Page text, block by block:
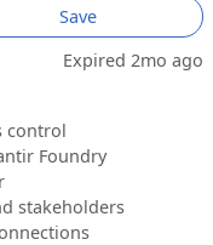
Save
Expired 2mo ago
control
Foundry
stakeholders